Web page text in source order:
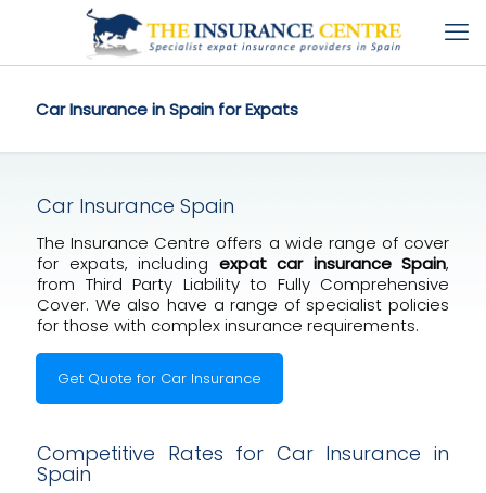
Car Insurance in Spain for Expats
Car Insurance Spain
The Insurance Centre offers a wide range of cover
for expats, including expat car insurance Spain,
from Third Party Liability to Fully Comprehensive
Cover. We also have a range of specialist policies
for those with complex insurance requirements.
Get Quote for Car Insurance
Competitive Rates for Car Insurance in
Spain